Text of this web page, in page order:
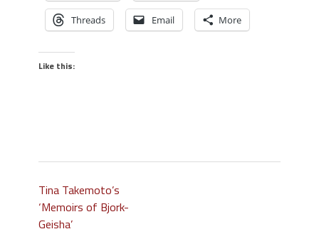
Threads Email More
Like this:
Tina Takemoto’s
‘Memoirs of Bjork-
Geisha’